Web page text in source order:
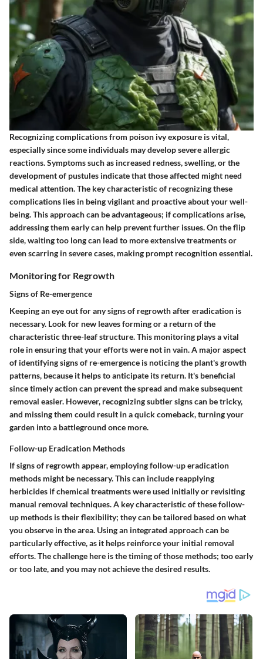
Recognizing complications from poison ivy exposure is vital,
especially since some individuals may develop severe allergic
reactions. Symptoms such as increased redness, swelling, or the
development of pustules indicate that those affected might need
medical attention. The key characteristic of recognizing these
complications lies in being vigilant and proactive about your well-
being. This approach can be advantageous; if complications arise,
addressing them early can help prevent further issues. On the flip
side, waiting too long can lead to more extensive treatments or
even scarring in severe cases, making prompt recognition essential.
Monitoring for Regrowth
Signs of Re-emergence
Keeping an eye out for any signs of regrowth after eradication is
necessary. Look for new leaves forming or a return of the
characteristic three-leaf structure. This monitoring plays a vital
role in ensuring that your efforts were not in vain. A major aspect
of identifying signs of re-emergence is noticing the plant's growth
patterns, because it helps to anticipate its return. It's beneficial
since timely action can prevent the spread and make subsequent
removal easier. However, recognizing subtler signs can be tricky,
and missing them could result in a quick comeback, turning your
garden into a battleground once more.
Follow-up Eradication Methods
If signs of regrowth appear, employing follow-up eradication
methods might be necessary. This can include reapplying
herbicides if chemical treatments were used initially or revisiting
manual removal techniques. A key characteristic of these follow-
up methods is their flexibility; they can be tailored based on what
you observe in the area. Using an integrated approach can be
particularly effective, as it helps reinforce your initial removal
efforts. The challenge here is the timing of those methods; too early
or too late, and you may not achieve the desired results.